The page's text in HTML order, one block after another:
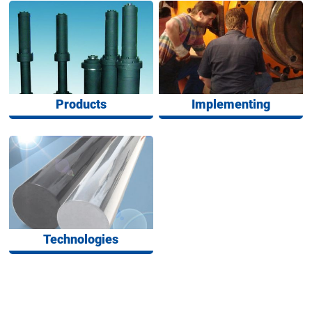
Products Implementing
Technologies